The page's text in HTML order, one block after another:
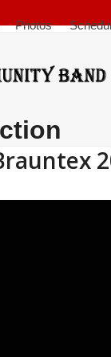
Photos